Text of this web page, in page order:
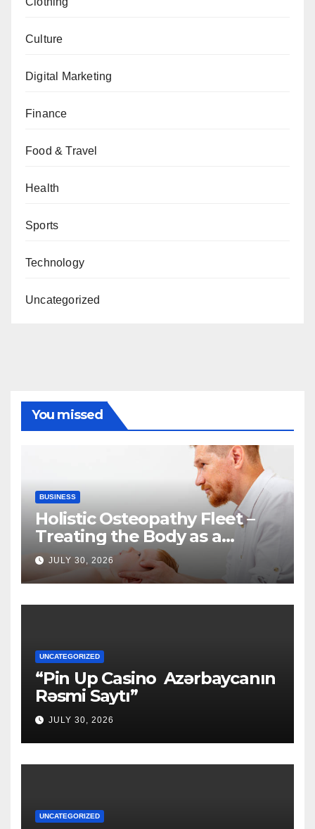
Culture
Digital Marketing
Finance
Food & Travel
Health
Sports
Technology
Uncategorized
You missed
BUSINESS
Holistic Osteopathy Fleet –
Treating the Body as a
Whole
JULY 30, 2026
UNCATEGORIZED
“Pin Up Casino ️ Azərbaycanın
Rəsmi Saytı”
JULY 30, 2026
UNCATEGORIZED